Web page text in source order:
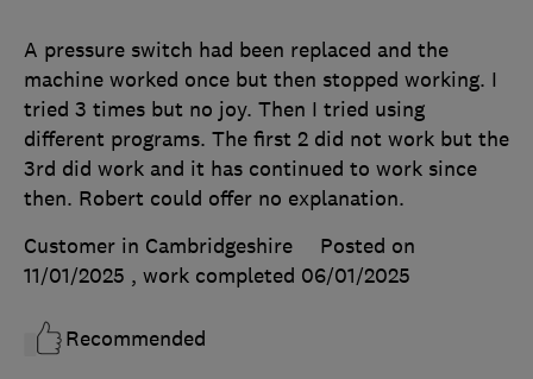
A pressure switch had been replaced and the
machine worked once but then stopped working. I
tried 3 times but no joy. Then I tried using
different programs. The first 2 did not work but the
3rd did work and it has continued to work since
then. Robert could offer no explanation.
Customer in Cambridgeshire
Posted on
11/01/2025 , work completed 06/01/2025
Recommended